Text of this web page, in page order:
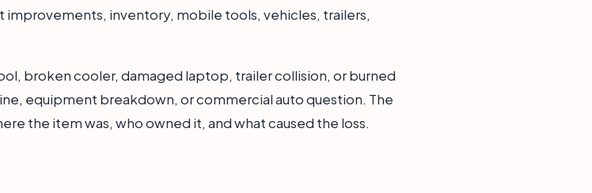
improvements, inventory, mobile tools, vehicles, trailers,
broken cooler, damaged laptop, trailer collision, or burned
equipment breakdown, or commercial auto question. The
the item was, who owned it, and what caused the loss.